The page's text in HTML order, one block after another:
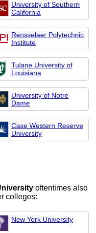
University of Southern
California
Rensselaer Polytechnic
Institute
Tulane University of
Louisiana
University of Notre
Dame
Case Western Reserve
University
oftentimes also
colleges:
New York University